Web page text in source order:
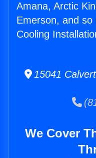
Amana, Arctic
Emerson, and so
Cooling
15041
We Cover